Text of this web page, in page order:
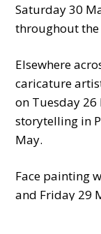
Saturday 30
throughout the
Elsewhere
caricature
on Tuesday 26
storytelling in
May.
Face painting
and Friday 29